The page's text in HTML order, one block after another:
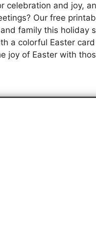
celebration and joy,
Our free
family this holiday
a colorful Easter
joy of Easter with